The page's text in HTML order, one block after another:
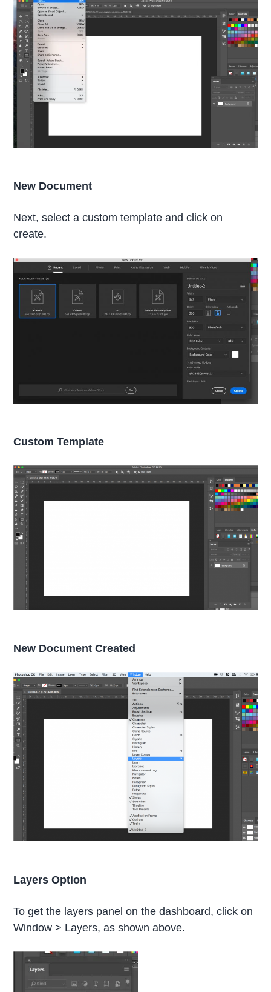
New Document
Next, select a custom template and click on
create.
Custom Template
New Document Created
Layers Option
To get the layers panel on the dashboard, click on
Window > Layers, as shown above.